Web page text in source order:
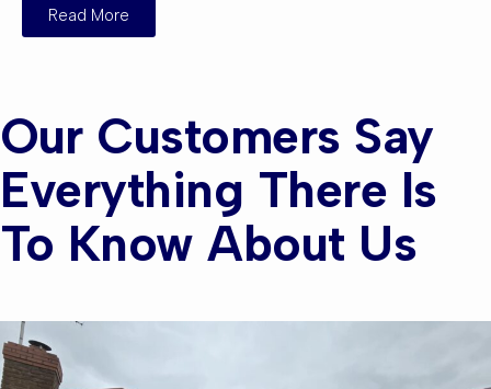
Read More
Our Customers Say
Everything There Is
To Know About Us